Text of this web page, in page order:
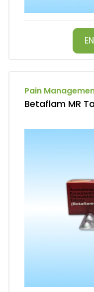
Pain
Betaflam MR